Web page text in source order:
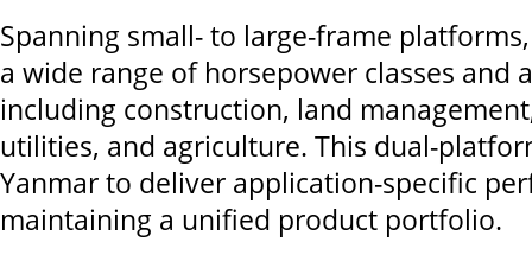
Spanning small- to large-frame
a wide range of horsepower classes and
including construction, land
utilities, and agriculture. This dual-
Yanmar to deliver application-specific
maintaining a unified product portfolio.